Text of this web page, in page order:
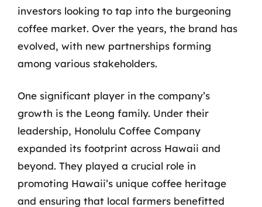
investors looking to tap into the burgeoning
coffee market. Over the years, the brand has
evolved, with new partnerships forming
among various stakeholders.
One significant player in the company’s
growth is the Leong family. Under their
leadership, Honolulu Coffee Company
expanded its footprint across Hawaii and
beyond. They played a crucial role in
promoting Hawaii’s unique coffee heritage
and ensuring that local farmers benefitted